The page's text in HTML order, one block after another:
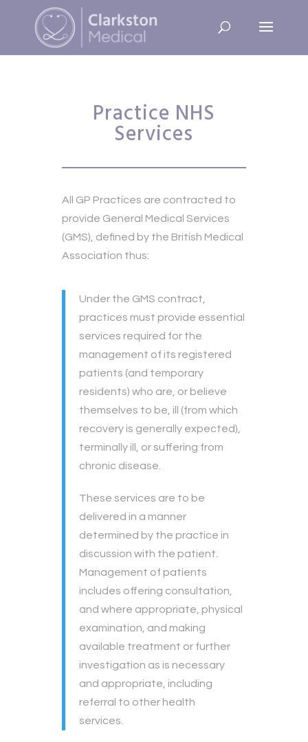
Practice NHS
Services
All GP Practices are contracted to
provide General Medical Services
(GMS), defined by the British Medical
Association thus:
Under the GMS contract,
practices must provide essential
services required for the
management of its registered
patients (and temporary
residents) who are, or believe
themselves to be, ill (from which
recovery is generally expected),
terminally ill, or suffering from
chronic disease.
These services are to be
delivered in a manner
determined by the practice in
discussion with the patient.
Management of patients
includes offering consultation,
and where appropriate, physical
examination, and making
available treatment or further
investigation as is necessary
and appropriate, including
referral to other health
services.